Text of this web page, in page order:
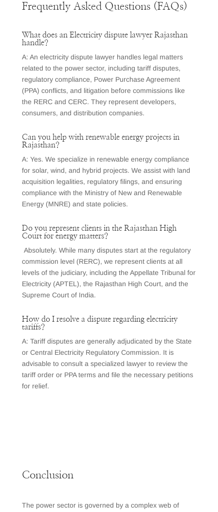
Frequently Asked Questions (FAQs)
What does an Electricity dispute lawyer Rajasthan
handle?
A: An electricity dispute lawyer handles legal matters
related to the power sector, including tariff disputes,
regulatory compliance, Power Purchase Agreement
(PPA) conflicts, and litigation before commissions like
the RERC and CERC. They represent developers,
consumers, and distribution companies.
Can you help with renewable energy projects in
Rajasthan?
A: Yes. We specialize in renewable energy compliance
for solar, wind, and hybrid projects. We assist with land
acquisition legalities, regulatory filings, and ensuring
compliance with the Ministry of New and Renewable
Energy (MNRE) and state policies.
Do you represent clients in the Rajasthan High
Court for energy matters?
Absolutely. While many disputes start at the regulatory
commission level (RERC), we represent clients at all
levels of the judiciary, including the Appellate Tribunal for
Electricity (APTEL), the Rajasthan High Court, and the
Supreme Court of India.
How do I resolve a dispute regarding electricity
tariffs?
A: Tariff disputes are generally adjudicated by the State
or Central Electricity Regulatory Commission. It is
advisable to consult a specialized lawyer to review the
tariff order or PPA terms and file the necessary petitions
for relief.
Conclusion
The power sector is governed by a complex web of